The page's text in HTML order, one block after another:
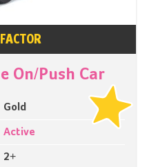
On/Push Car
Gold
Active
2+